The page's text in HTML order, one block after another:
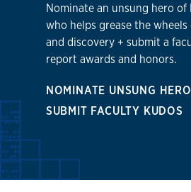
Nominate an unsung hero of
who helps grease the
and discovery + submit a
report awards and honors.
NOMINATE UNSUNG HERO
SUBMIT FACULTY KUDOS